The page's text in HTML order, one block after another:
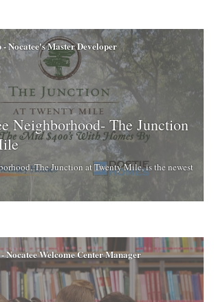
Nocatee's Master Developer
Neighborhood- The Junction
The Junction at Twenty Mile, is the newest
Nocatee Welcome Center Manager